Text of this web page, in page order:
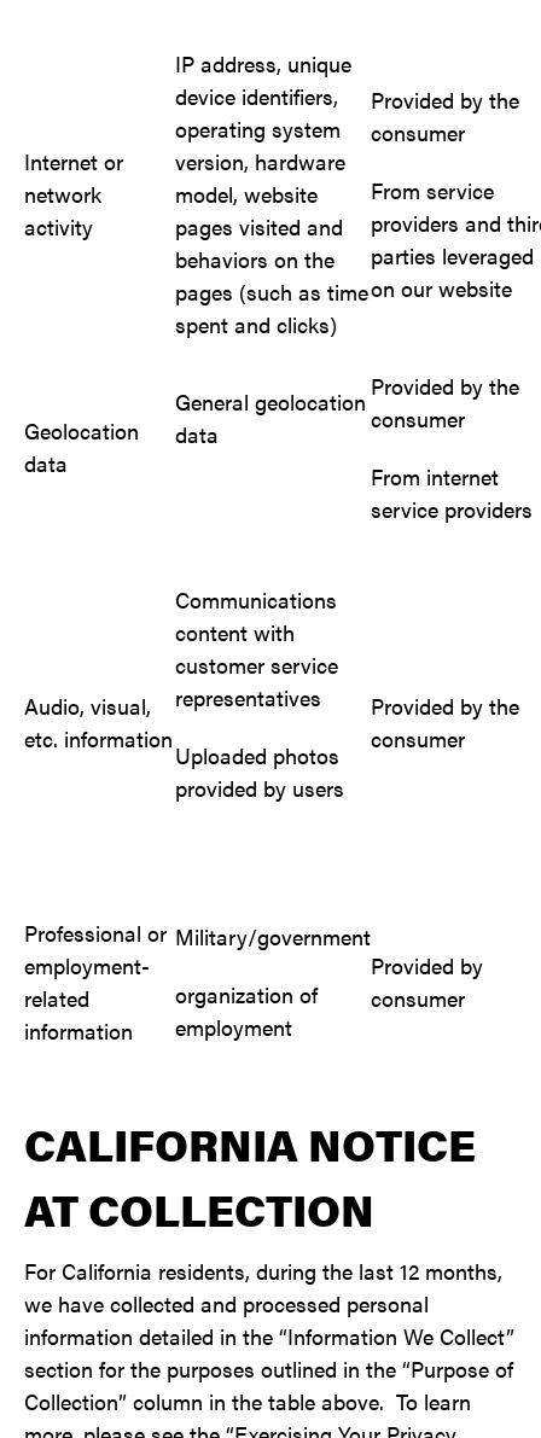
Internet or
network
activity
IP address, unique
device identifiers,
operating system
version, hardware
model, website
pages visited and
behaviors on the
pages (such as time
spent and clicks)
Provided by the
consumer
From service
providers and
parties leveraged
on our website
Geolocation
data
General geolocation
data
Provided by the
consumer
From internet
service providers
Audio, visual,
etc. information
Communications
content with
customer service
representatives
Uploaded photos
provided by users
Provided by the
consumer
Professional or
employment-
related
information
Military/government
organization of
employment
Provided by
consumer
CALIFORNIA NOTICE
AT COLLECTION
For California residents, during the last 12 months,
we have collected and processed personal
information detailed in the “Information We Collect”
section for the purposes outlined in the “Purpose of
Collection” column in the table above. To learn